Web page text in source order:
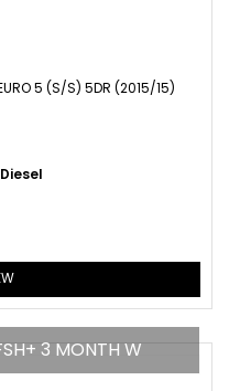
EURO 5 (S/S) 5DR (2015/15)
Diesel
3 MONTH W